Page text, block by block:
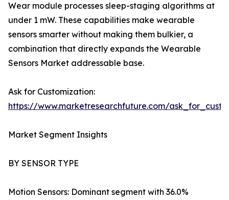
Wear module processes sleep-staging algorithms at
under 1 mW. These capabilities make wearable
sensors smarter without making them bulkier, a
combination that directly expands the Wearable
Sensors Market addressable base.
Ask for Customization:
https://www.marketresearchfuture.com/
Market Segment Insights
BY SENSOR TYPE
Motion Sensors: Dominant segment with 36.0%